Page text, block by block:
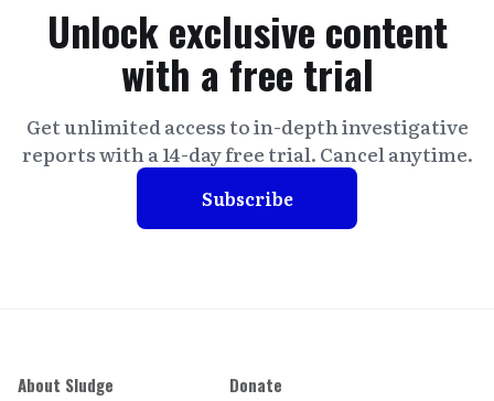
Unlock exclusive content
with a free trial
Get unlimited access to in-depth investigative
reports with a 14-day free trial. Cancel anytime.
Subscribe
About Sludge
Donate